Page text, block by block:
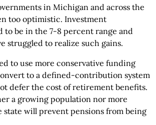
in Michigan and across the
too optimistic. Investment
to be in the 7-8 percent range and
struggled to realize such gains.
to use more conservative funding
to a defined-contribution system
defer the cost of retirement benefits.
a growing population nor more
state will prevent pensions from being